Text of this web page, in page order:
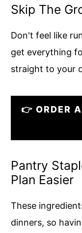
Skip The
Don't feel like
get everything
straight to your
👉 ORDER
Pantry
Plan Easier
These
dinners, so